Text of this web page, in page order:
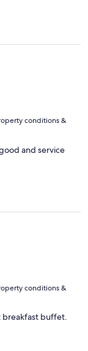
conditions &
and service
conditions &
breakfast buffet.